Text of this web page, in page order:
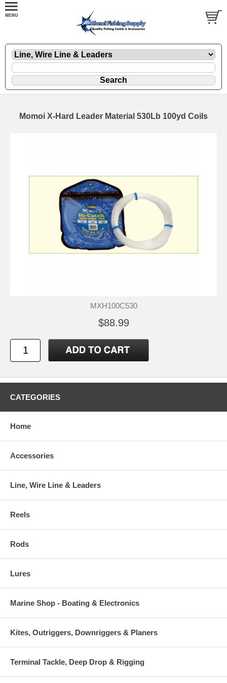
Momoi X-Hard Leader Material 530Lb 100yd Coils
MXH100C530
$88.99
CATEGORIES
Home
Accessories
Line, Wire Line & Leaders
Reels
Rods
Lures
Marine Shop - Boating & Electronics
Kites, Outriggers, Downriggers & Planers
Terminal Tackle, Deep Drop & Rigging